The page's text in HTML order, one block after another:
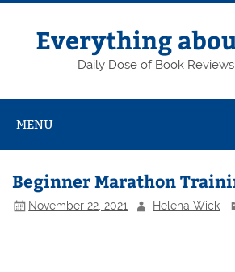
Skip
contentEverything
Daily Dose of Book
MENU
Beginner Marathon
November 22, 2021 Helena Wick